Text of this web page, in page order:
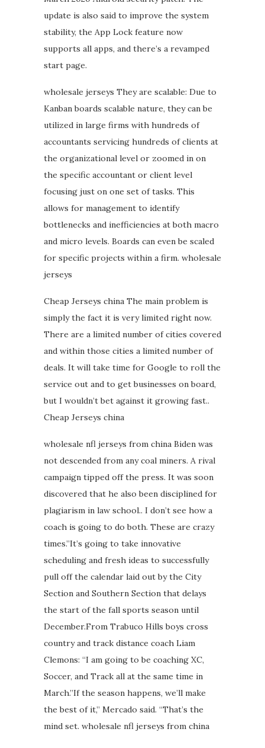
update is also said to improve the system
stability, the App Lock feature now
supports all apps, and there’s a revamped
start page.
wholesale jerseys They are scalable: Due to
Kanban boards scalable nature, they can be
utilized in large firms with hundreds of
accountants servicing hundreds of clients at
the organizational level or zoomed in on
the specific accountant or client level
focusing just on one set of tasks. This
allows for management to identify
bottlenecks and inefficiencies at both macro
and micro levels. Boards can even be scaled
for specific projects within a firm. wholesale
jerseys
Cheap Jerseys china The main problem is
simply the fact it is very limited right now.
There are a limited number of cities covered
and within those cities a limited number of
deals. It will take time for Google to roll the
service out and to get businesses on board,
but I wouldn’t bet against it growing fast..
Cheap Jerseys china
wholesale nfl jerseys from china Biden was
not descended from any coal miners. A rival
campaign tipped off the press. It was soon
discovered that he also been disciplined for
plagiarism in law school.. I don’t see how a
coach is going to do both. These are crazy
times.”It’s going to take innovative
scheduling and fresh ideas to successfully
pull off the calendar laid out by the City
Section and Southern Section that delays
the start of the fall sports season until
December.From Trabuco Hills boys cross
country and track distance coach Liam
Clemons: “I am going to be coaching XC,
Soccer, and Track all at the same time in
March.”If the season happens, we’ll make
the best of it,” Mercado said. “That’s the
mind set. wholesale nfl jerseys from china